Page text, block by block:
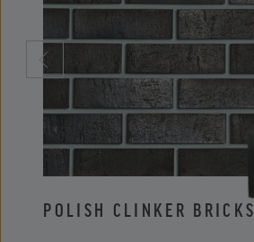
POLISH CLINKER BRICKS